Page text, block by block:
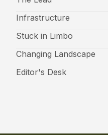
Infrastructure
Stuck in Limbo
Changing Landscape
Editor's Desk